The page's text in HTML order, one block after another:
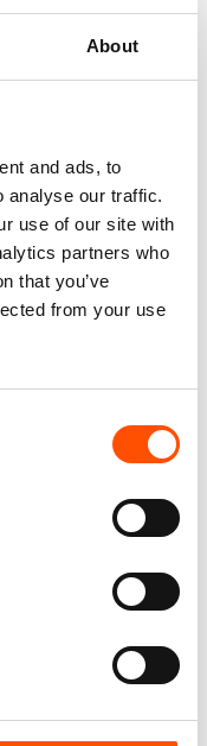
About
and ads, to
analyse our traffic.
use of our site with
partners who
that you’ve
from your use
Tie – Woven – Made
– Pink – Stripe
– Hand Made In Italy